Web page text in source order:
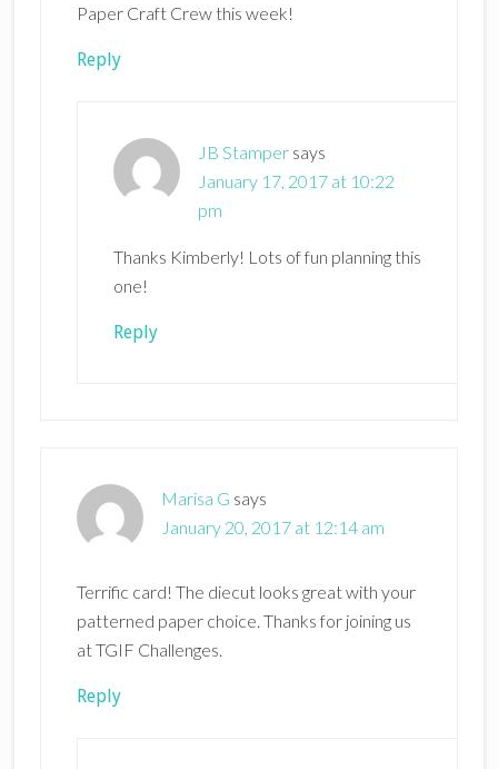
Paper Craft Crew this week!
Reply
JB Stamper says
January 17, 2017 at 10:22
pm
Thanks Kimberly! Lots of fun planning this
one!
Reply
Marisa G says
January 20, 2017 at 12:14 am
Terrific card! The diecut looks great with your
patterned paper choice. Thanks for joining us
at TGIF Challenges.
Reply